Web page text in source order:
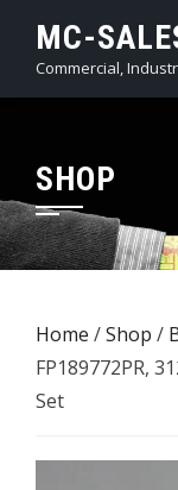
content
MC-
Commercial,
SHOP
Home /Shop /
FP189772PR,
Set